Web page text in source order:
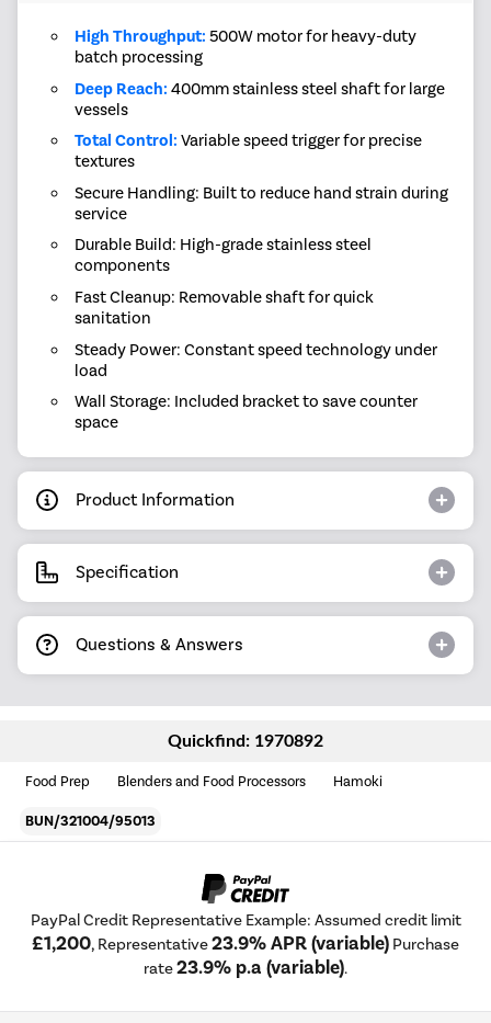
High Throughput: 500W motor for heavy-duty
batch processing
Deep Reach: 400mm stainless steel shaft for large
vessels
Total Control: Variable speed trigger for precise
textures
Secure Handling: Built to reduce hand strain during
service
Durable Build: High-grade stainless steel
components
Fast Cleanup: Removable shaft for quick
sanitation
Steady Power: Constant speed technology under
load
Wall Storage: Included bracket to save counter
space
Product Information
Specification
Questions & Answers
Quickfind: 1970892
Food Prep Blenders and Food Processors Hamoki
BUN/321004/95013
PayPal Credit Representative Example: Assumed credit limit
£1,200, Representative23.9% APR (variable) Purchase
rate23.9% p.a (variable).